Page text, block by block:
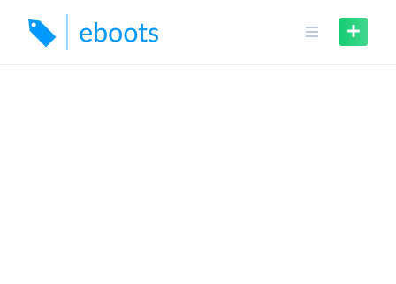
content